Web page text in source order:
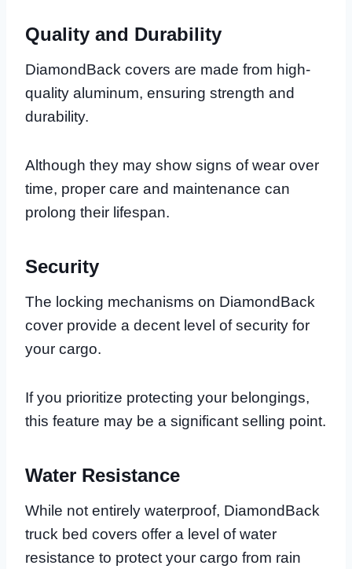
Quality and Durability
DiamondBack covers are made from high-
quality aluminum, ensuring strength and
durability.
Although they may show signs of wear over
time, proper care and maintenance can
prolong their lifespan.
Security
The locking mechanisms on DiamondBack
cover provide a decent level of security for
your cargo.
If you prioritize protecting your belongings,
this feature may be a significant selling point.
Water Resistance
While not entirely waterproof, DiamondBack
truck bed covers offer a level of water
resistance to protect your cargo from rain